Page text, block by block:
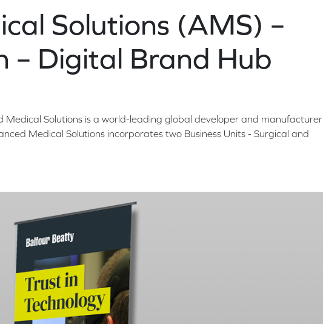
Solutions (AMS) –
– Digital Brand Hub
Solutions is a world-leading global developer and manufacturer
Medical Solutions incorporates two Business Units - Surgical and